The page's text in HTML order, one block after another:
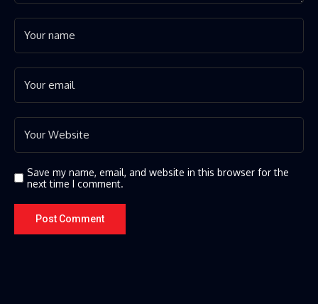
Save my name, email, and website in this browser for the
next time I comment.